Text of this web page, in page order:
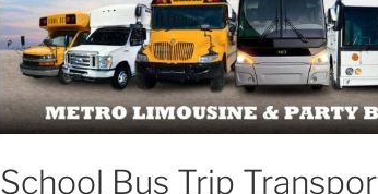
School Bus Trip